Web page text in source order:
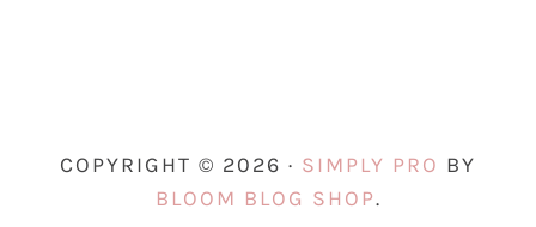
COPYRIGHT © 2026 · SIMPLY PRO BY
BLOOM BLOG SHOP.